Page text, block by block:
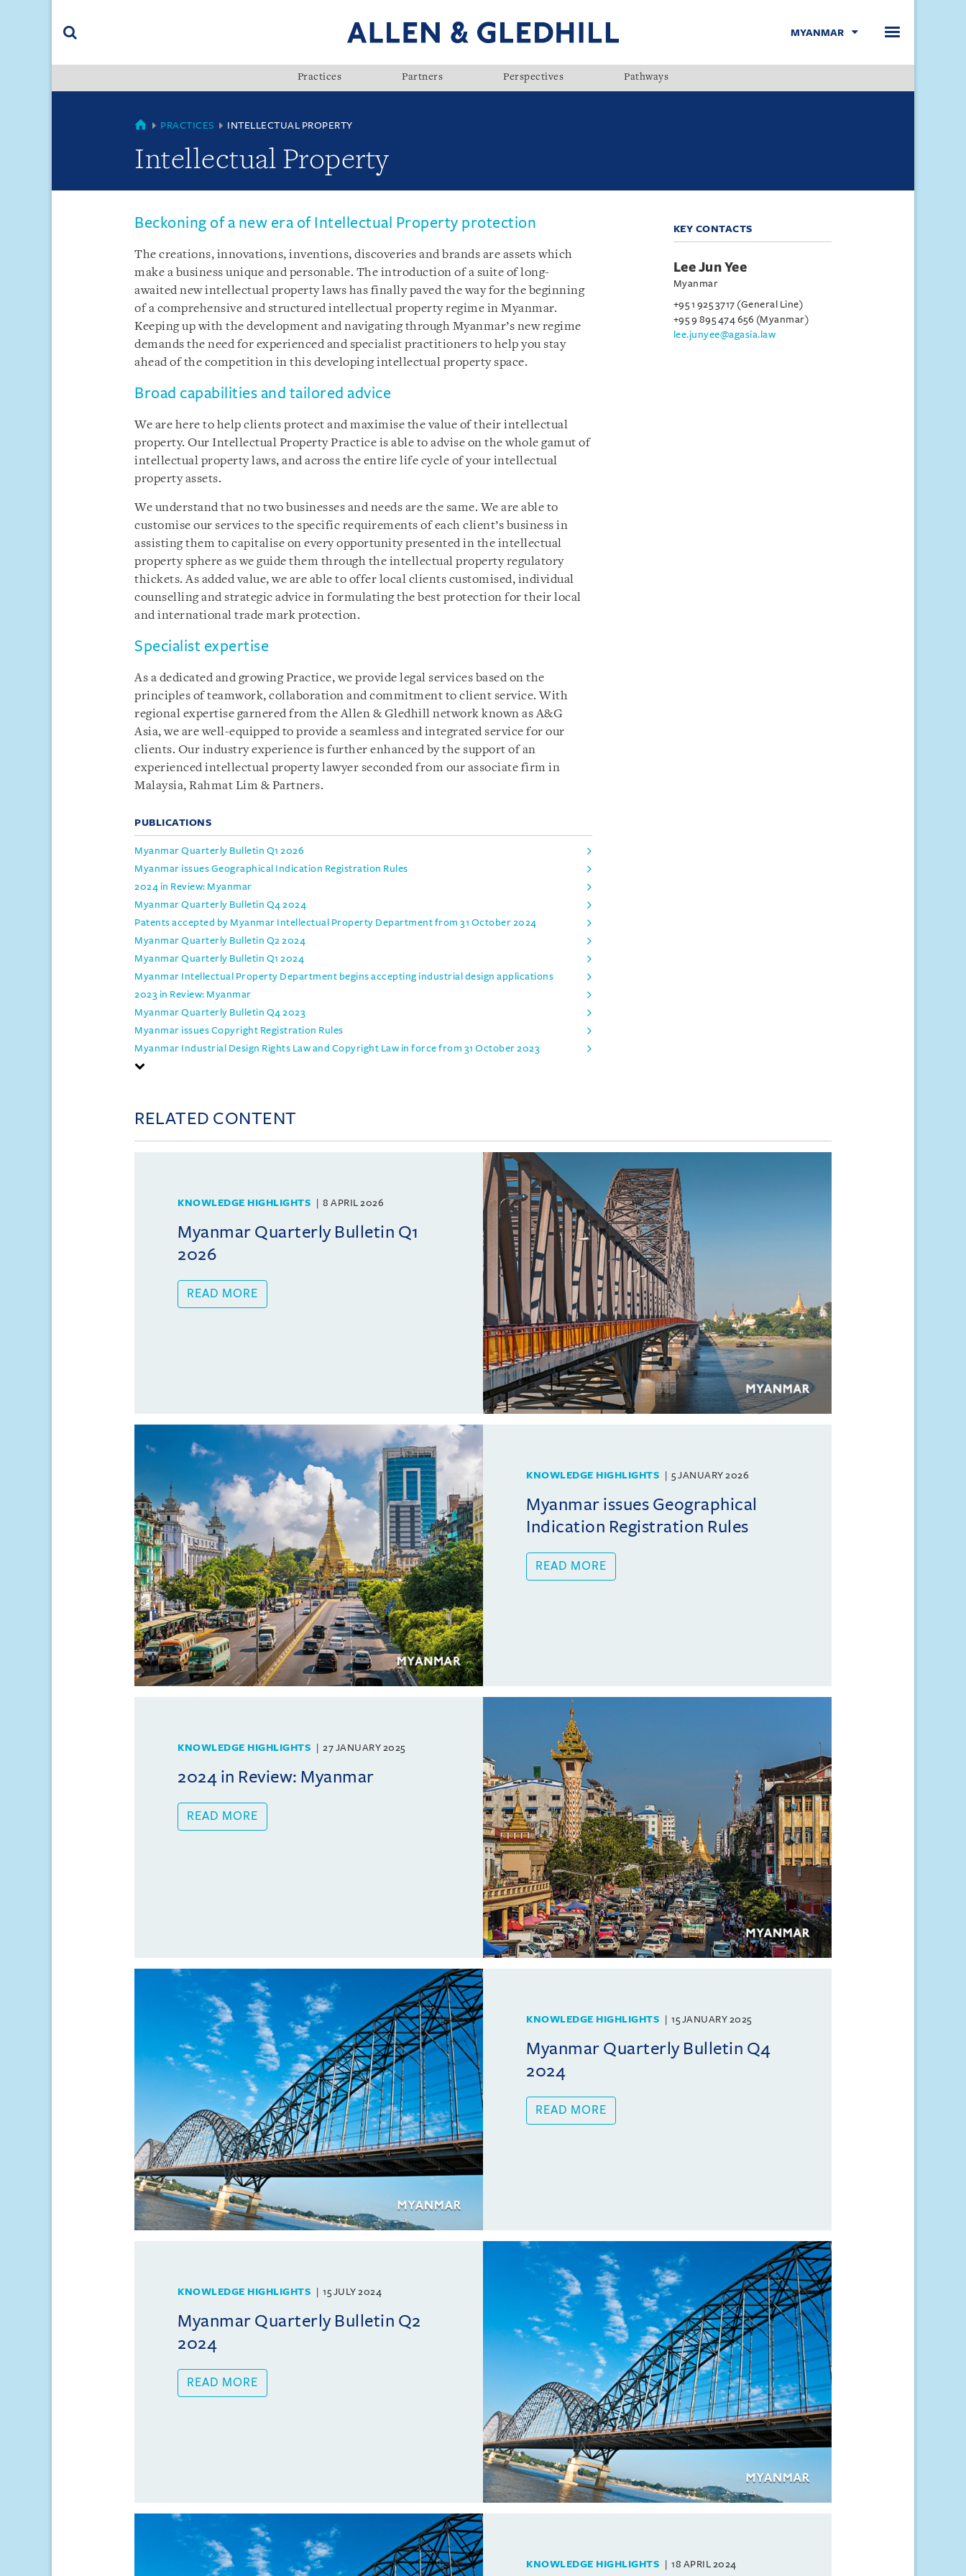
(accesskey
MYANMAR
Practices Partners Perspectives Pathways
MYANMAR
PRACTICES INTELLECTUAL PROPERTY
Intellectual Property
Beckoning of a new era of Intellectual Property protection
The creations, innovations, inventions, discoveries and brands are assets which
make a business unique and personable. The introduction of a suite of long-
awaited new intellectual property laws has finally paved the way for the beginning
of a comprehensive and structured intellectual property regime in Myanmar.
Keeping up with the development and navigating through Myanmar’s new regime
demands the need for experienced and specialist practitioners to help you stay
ahead of the competition in this developing intellectual property space.
Broad capabilities and tailored advice
We are here to help clients protect and maximise the value of their intellectual
property. Our Intellectual Property Practice is able to advise on the whole gamut of
intellectual property laws, and across the entire life cycle of your intellectual
property assets.
We understand that no two businesses and needs are the same. We are able to
customise our services to the specific requirements of each client’s business in
assisting them to capitalise on every opportunity presented in the intellectual
property sphere as we guide them through the intellectual property regulatory
thickets. As added value, we are able to offer local clients customised, individual
counselling and strategic advice in formulating the best protection for their local
and international trade mark protection.
Specialist expertise
As a dedicated and growing Practice, we provide legal services based on the
principles of teamwork, collaboration and commitment to client service. With
regional expertise garnered from the Allen & Gledhill network known as A&G
Asia, we are well-equipped to provide a seamless and integrated service for our
clients. Our industry experience is further enhanced by the support of an
experienced intellectual property lawyer seconded from our associate firm in
Malaysia, Rahmat Lim & Partners.
PUBLICATIONS
Myanmar Quarterly Bulletin Q1 2026
Myanmar issues Geographical Indication Registration Rules
2024 in Review: Myanmar
Myanmar Quarterly Bulletin Q4 2024
Patents accepted by Myanmar Intellectual Property Department from 31 October 2024
Myanmar Quarterly Bulletin Q2 2024
Myanmar Quarterly Bulletin Q1 2024
Myanmar Intellectual Property Department begins accepting industrial design applications
2023 in Review: Myanmar
Myanmar Quarterly Bulletin Q4 2023
Myanmar issues Copyright Registration Rules
Myanmar Industrial Design Rights Law and Copyright Law in force from 31 October 2023
KEY CONTACTS
Lee Jun Yee
Myanmar
+95 1 925 3717 (General Line)
+95 9 895 474 656 (Myanmar)
lee.junyee@agasia.law
RELATED CONTENT
KNOWLEDGE HIGHLIGHTS 8 APRIL 2026
Myanmar Quarterly Bulletin Q1
2026
READ MORE
KNOWLEDGE HIGHLIGHTS 5 JANUARY 2026
Myanmar issues Geographical
Indication Registration Rules
READ MORE
KNOWLEDGE HIGHLIGHTS 27 JANUARY 2025
2024 in Review: Myanmar
READ MORE
KNOWLEDGE HIGHLIGHTS 15 JANUARY 2025
Myanmar Quarterly Bulletin Q4
2024
READ MORE
KNOWLEDGE HIGHLIGHTS 15 JULY 2024
Myanmar Quarterly Bulletin Q2
2024
READ MORE
KNOWLEDGE HIGHLIGHTS 18 APRIL 2024